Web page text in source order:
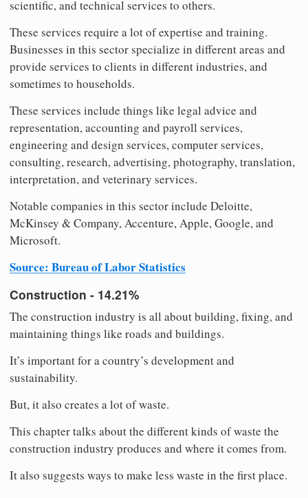
scientific, and technical services to others.
These services require a lot of expertise and training.
Businesses in this sector specialize in different areas and
provide services to clients in different industries, and
sometimes to households.
These services include things like legal advice and
representation, accounting and payroll services,
engineering and design services, computer services,
consulting, research, advertising, photography, translation,
interpretation, and veterinary services.
Notable companies in this sector include Deloitte,
McKinsey & Company, Accenture, Apple, Google, and
Microsoft.
Source: Bureau of Labor Statistics
Construction - 14.21%
The construction industry is all about building, fixing, and
maintaining things like roads and buildings.
It’s important for a country’s development and
sustainability.
But, it also creates a lot of waste.
This chapter talks about the different kinds of waste the
construction industry produces and where it comes from.
It also suggests ways to make less waste in the first place.